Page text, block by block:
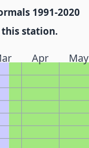
1991-2020
station.
Apr May